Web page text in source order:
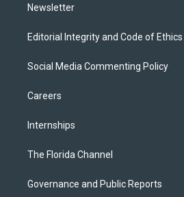
Newsletter
Editorial Integrity and Code of Ethics
Social Media Commenting Policy
Careers
Internships
The Florida Channel
Governance and Public Reports